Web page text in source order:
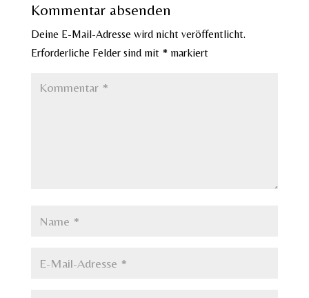
Kommentar absenden
Deine E-Mail-Adresse wird nicht veröffentlicht.
Erforderliche Felder sind mit *markiert